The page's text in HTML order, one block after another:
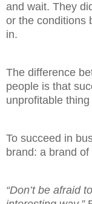
and wait. They
or the conditions
in.
The difference
people is that
unprofitable
To succeed in
brand: a brand of
“Don’t be afraid